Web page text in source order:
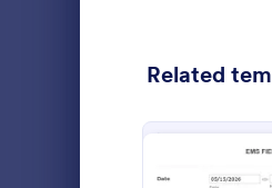
Related
Checklist Forms
Christmas Forms
Claim Forms